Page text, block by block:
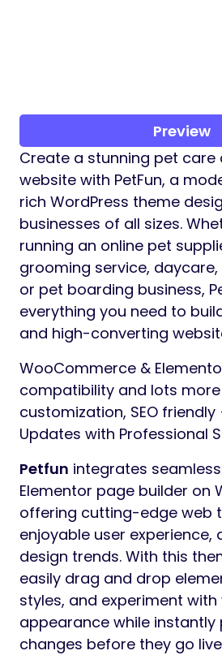
Preview
Create a stunning pet care
website with PetFun, a
rich WordPress theme
businesses of all sizes.
running an online pet
grooming service,
or pet boarding business,
everything you need to
and high-converting
WooCommerce &
compatibility and lots
customization, SEO friendly
Updates with Professional
Petfun integrates
Elementor page builder on
offering cutting-edge web
enjoyable user experience,
design trends. With this
easily drag and drop
styles, and experiment with
appearance while instantly
changes before they go